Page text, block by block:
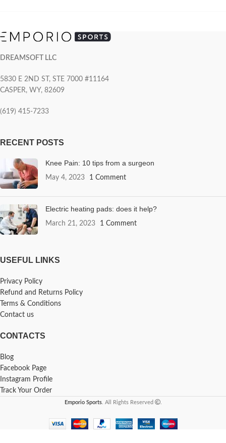
DREAMSOFT LLC
5830 E 2ND ST, STE 7000 #11164
CASPER, WY, 82609
(619) 415-7233
RECENT POSTS
Knee Pain: 10 tips from a surgeon
May 4, 2023 1 Comment
Electric heating pads: does it help?
March 21, 2023 1 Comment
USEFUL LINKS
Privacy Policy
Refund and Returns Policy
Terms & Conditions
Contact us
CONTACTS
Blog
Facebook Page
Instagram Profile
Track Your Order
Emporio Sports. All Rights Reserved .